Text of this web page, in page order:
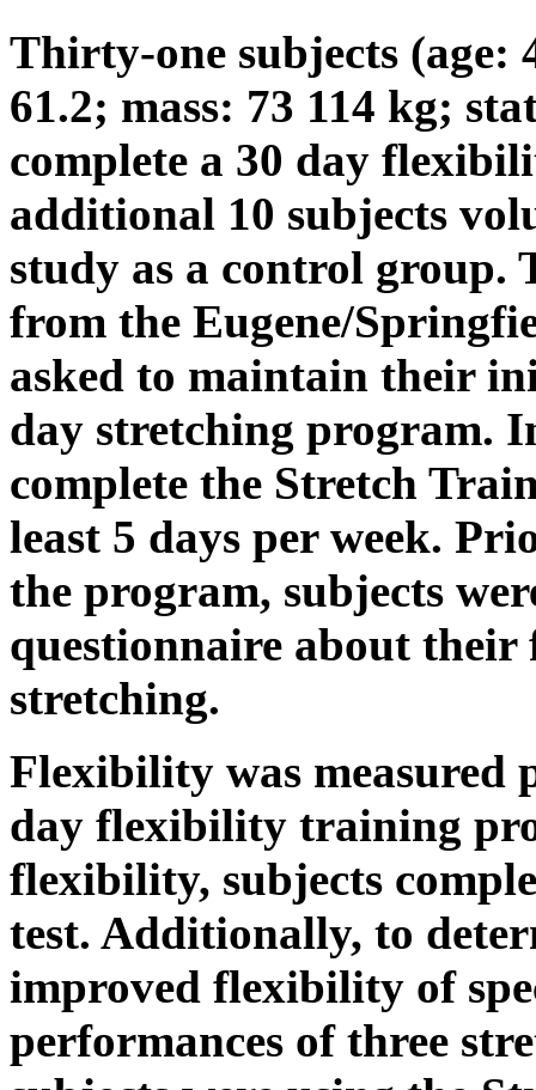
Thirty-one subjects (age:
61.2; mass: 73 114 kg;
complete a 30 day
additional 10 subjects
study as a control group.
from the Eugene/
asked to maintain their
day stretching program.
complete the Stretch
least 5 days per week.
the program, subjects
questionnaire about
stretching.
Flexibility was measured
day flexibility training
flexibility, subjects
test. Additionally, to
improved flexibility of
performances of three